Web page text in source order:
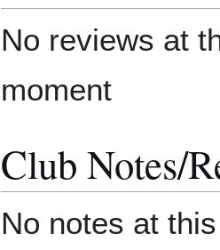
No reviews at
moment
Club Notes/
No notes at